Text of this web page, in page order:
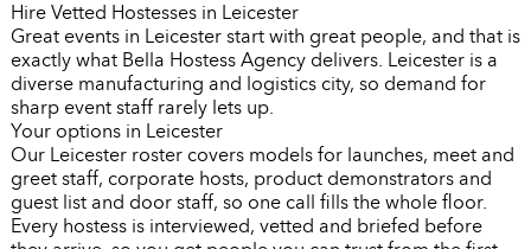
Hire Vetted Hostesses in Leicester
Great events in Leicester start with great people, and that is
exactly what Bella Hostess Agency delivers. Leicester is a
diverse manufacturing and logistics city, so demand for
sharp event staff rarely lets up.
Your options in Leicester
Our Leicester roster covers models for launches, meet and
greet staff, corporate hosts, product demonstrators and
guest list and door staff, so one call fills the whole floor.
Every hostess is interviewed, vetted and briefed before